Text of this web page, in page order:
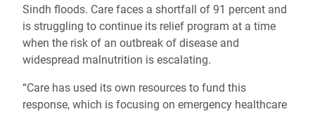
Sindh floods. Care faces a shortfall of 91 percent and
is struggling to continue its relief program at a time
when the risk of an outbreak of disease and
widespread malnutrition is escalating.
“Care has used its own resources to fund this
response, which is focusing on emergency healthcare